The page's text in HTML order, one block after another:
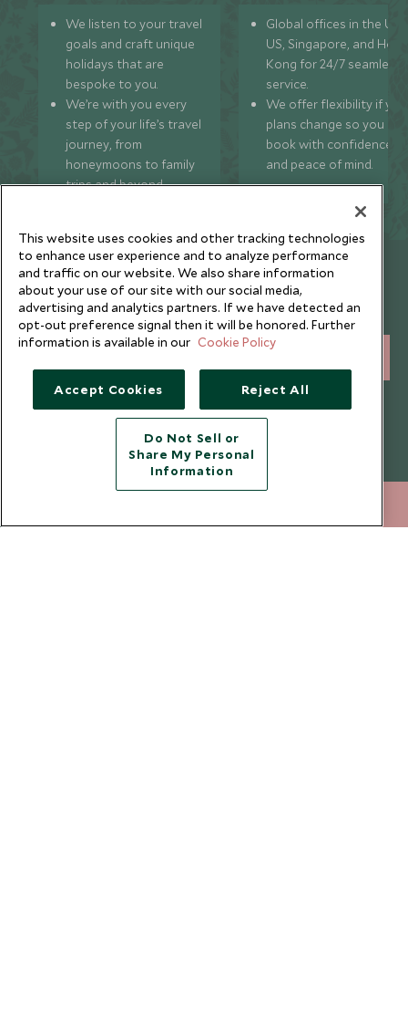
We listen to your travel
goals and craft unique
holidays that are
bespoke to you.
We’re with you every
step of your life’s travel
journey, from
honeymoons to family
trips and beyond.
Global offices in the UK,
US, Singapore, and
Kong for 24/7 seamless
service.
We offer flexibility if
plans change so you can
book with confidence
and peace of mind.
Newsletter
Sign up below to receive travel inspiration, news, offers
and expert tips.
I consent to receive promotional emails from Scott Dunn and
understand that the personal data I provide will be used for this
purpose in accordance with the
Privacy Notice
from marketing emails at any time.
This website uses cookies and other tracking technologies
to enhance user experience and to analyze performance
and traffic on our website. We also share information
about your use of our site with our social media,
advertising and analytics partners. If we have detected an
opt-out preference signal then it will be honored. Further
information is available in our Cookie Policy
Accept Cookies Reject All
Do Not Sell or
Share My Personal
Information